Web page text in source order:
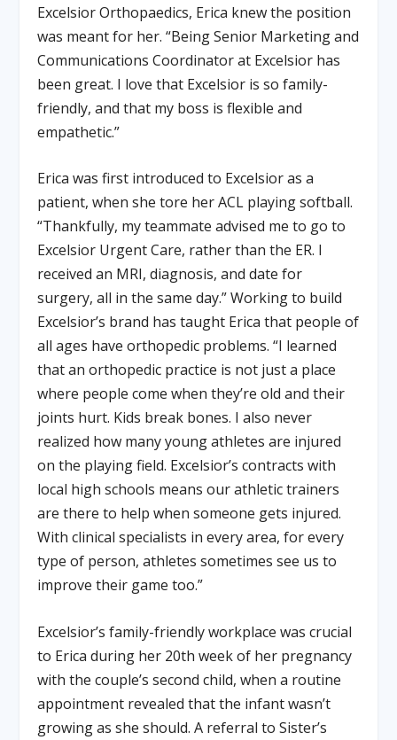
Excelsior Orthopaedics, Erica knew the position
was meant for her. “Being Senior Marketing and
Communications Coordinator at Excelsior has
been great. I love that Excelsior is so family-
friendly, and that my boss is flexible and
empathetic.”
Erica was first introduced to Excelsior as a
patient, when she tore her ACL playing softball.
“Thankfully, my teammate advised me to go to
Excelsior Urgent Care, rather than the ER. I
received an MRI, diagnosis, and date for
surgery, all in the same day.” Working to build
Excelsior’s brand has taught Erica that people of
all ages have orthopedic problems. “I learned
that an orthopedic practice is not just a place
where people come when they’re old and their
joints hurt. Kids break bones. I also never
realized how many young athletes are injured
on the playing field. Excelsior’s contracts with
local high schools means our athletic trainers
are there to help when someone gets injured.
With clinical specialists in every area, for every
type of person, athletes sometimes see us to
improve their game too.”
Excelsior’s family-friendly workplace was crucial
to Erica during her 20th week of her pregnancy
with the couple’s second child, when a routine
appointment revealed that the infant wasn’t
growing as she should. A referral to Sister’s